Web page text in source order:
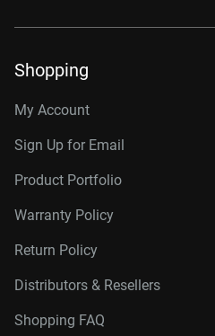
Shopping
My Account
Sign Up for Email
Product Portfolio
Warranty Policy
Return Policy
Distributors & Resellers
Shopping FAQ